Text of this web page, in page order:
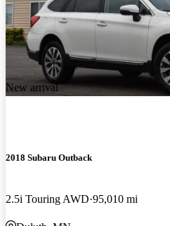
New arrival
2018 Subaru Outback
2.5i Touring AWD 95,010 mi